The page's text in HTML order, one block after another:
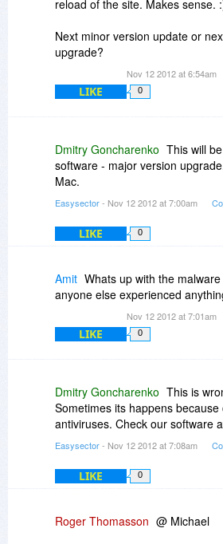
reload of the site. Makes sense.
Next minor version update or
upgrade?
Nov 12 2012 at 6:54am
LIKE 0
Dmitry Goncharenko This will
software - major version
Mac.
Easysector- Nov 12 2012 at 7:00am
LIKE 0
Amit Whats up with the
anyone else experienced
Nov 12 2012 at 7:01am
LIKE 0
Dmitry Goncharenko This is
Sometimes its happens
antiviruses. Check our software
Easysector- Nov 12 2012 at 7:08am
LIKE 0
Roger Thomasson @ Michael